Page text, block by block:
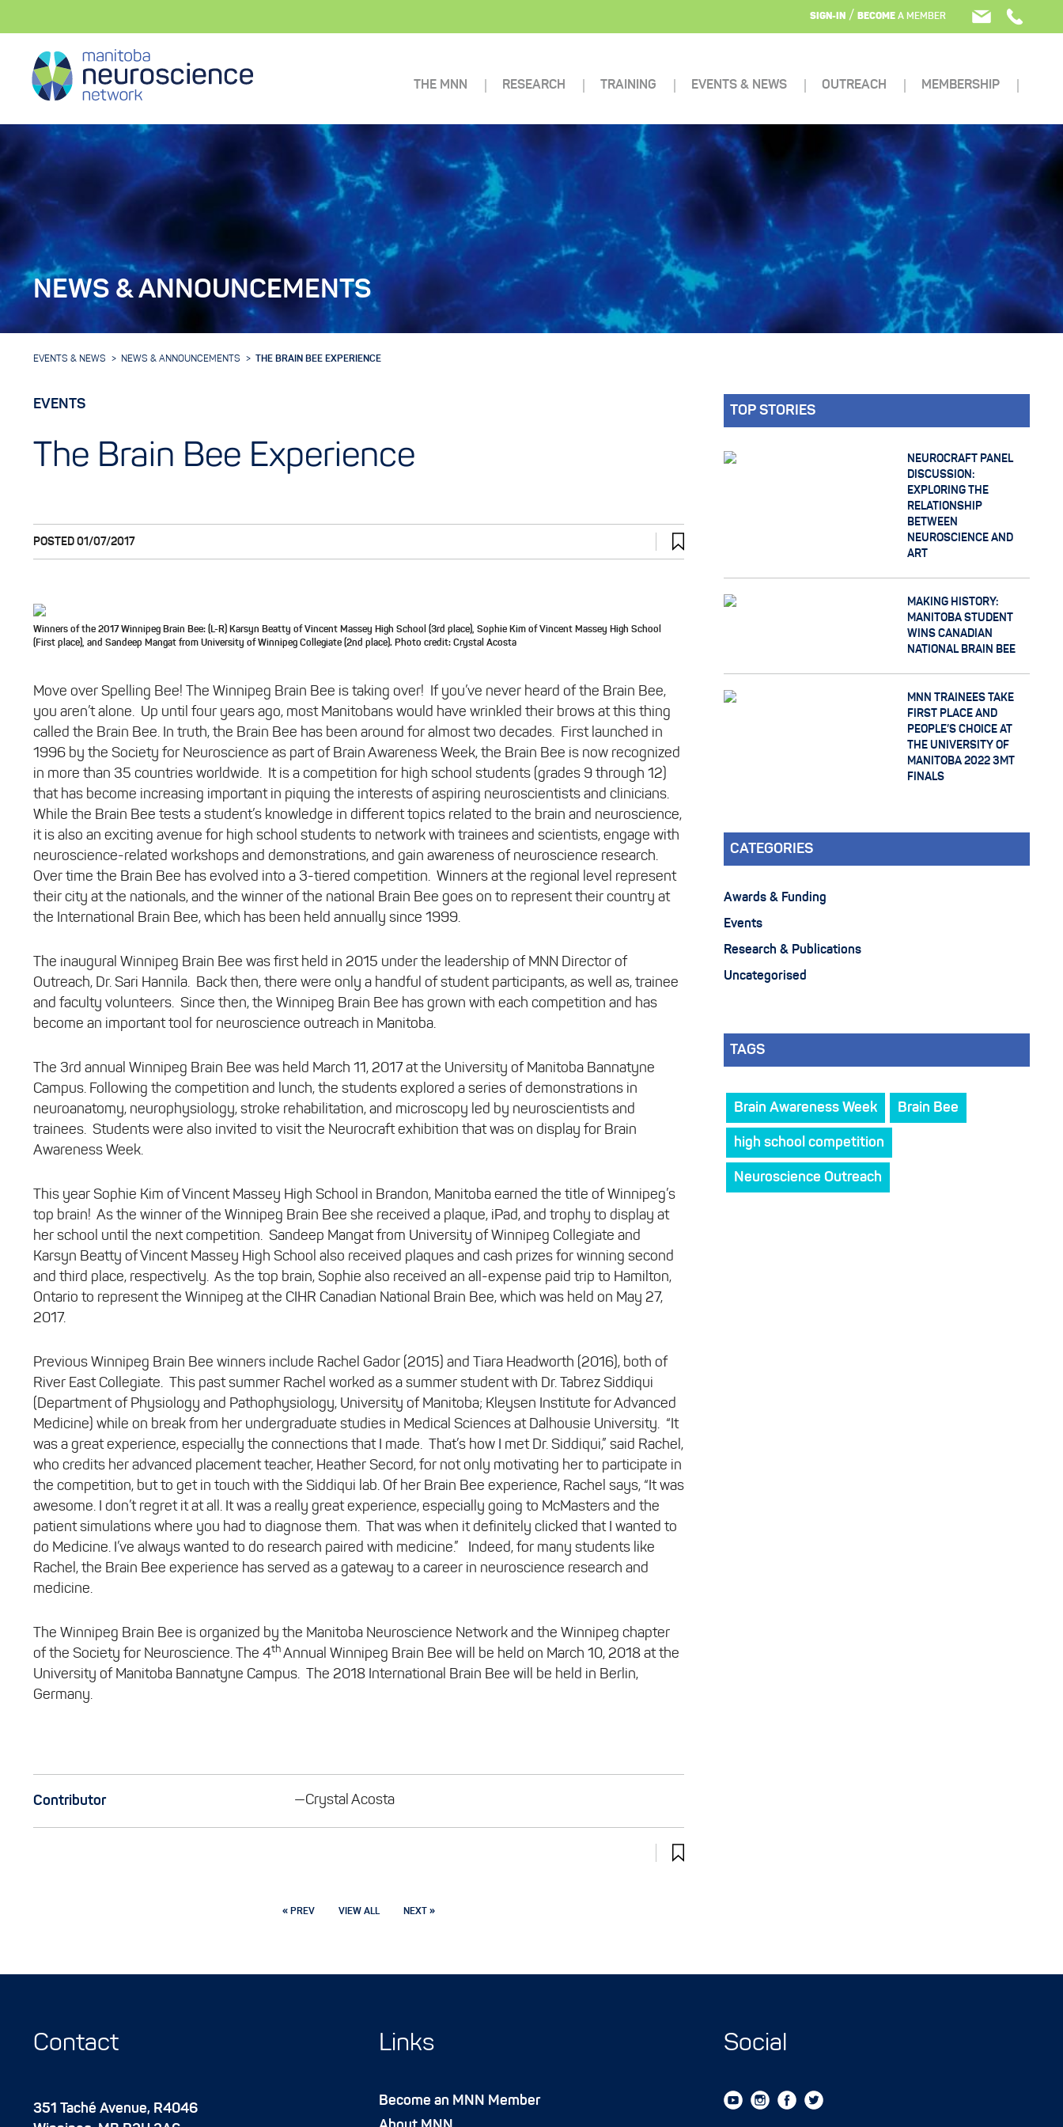
SIGN-IN / BECOME A MEMBER
THE MNN RESEARCH TRAINING EVENTS & NEWS OUTREACH MEMBERSHIP
NEWS & ANNOUNCEMENTS
EVENTS & NEWS NEWS & ANNOUNCEMENTS THE BRAIN BEE EXPERIENCE
EVENTS
The Brain Bee Experience
POSTED 01/07/2017
Winners of the 2017 Winnipeg Brain Bee: (L-R) Karsyn Beatty of Vincent Massey High School (3rd place), Sophie Kim of Vincent Massey High School
(First place), and Sandeep Mangat from University of Winnipeg Collegiate (2nd place). Photo credit: Crystal Acosta
Move over Spelling Bee! The Winnipeg Brain Bee is taking over! If you’ve never heard of the Brain Bee,
you aren’t alone. Up until four years ago, most Manitobans would have wrinkled their brows at this thing
called the Brain Bee. In truth, the Brain Bee has been around for almost two decades. First launched in
1996 by the Society for Neuroscience as part of Brain Awareness Week, the Brain Bee is now recognized
in more than 35 countries worldwide. It is a competition for high school students (grades 9 through 12)
that has become increasing important in piquing the interests of aspiring neuroscientists and clinicians.
While the Brain Bee tests a student’s knowledge in different topics related to the brain and neuroscience,
it is also an exciting avenue for high school students to network with trainees and scientists, engage with
neuroscience-related workshops and demonstrations, and gain awareness of neuroscience research.
Over time the Brain Bee has evolved into a 3-tiered competition. Winners at the regional level represent
their city at the nationals, and the winner of the national Brain Bee goes on to represent their country at
the International Brain Bee, which has been held annually since 1999.
The inaugural Winnipeg Brain Bee was first held in 2015 under the leadership of MNN Director of
Outreach, Dr. Sari Hannila. Back then, there were only a handful of student participants, as well as, trainee
and faculty volunteers. Since then, the Winnipeg Brain Bee has grown with each competition and has
become an important tool for neuroscience outreach in Manitoba.
The 3rd annual Winnipeg Brain Bee was held March 11, 2017 at the University of Manitoba Bannatyne
Campus. Following the competition and lunch, the students explored a series of demonstrations in
neuroanatomy, neurophysiology, stroke rehabilitation, and microscopy led by neuroscientists and
trainees. Students were also invited to visit the Neurocraft exhibition that was on display for Brain
Awareness Week.
This year Sophie Kim of Vincent Massey High School in Brandon, Manitoba earned the title of Winnipeg’s
top brain! As the winner of the Winnipeg Brain Bee she received a plaque, iPad, and trophy to display at
her school until the next competition. Sandeep Mangat from University of Winnipeg Collegiate and
Karsyn Beatty of Vincent Massey High School also received plaques and cash prizes for winning second
and third place, respectively. As the top brain, Sophie also received an all-expense paid trip to Hamilton,
Ontario to represent the Winnipeg at the CIHR Canadian National Brain Bee, which was held on May 27,
2017.
Previous Winnipeg Brain Bee winners include Rachel Gador (2015) and Tiara Headworth (2016), both of
River East Collegiate. This past summer Rachel worked as a summer student with Dr. Tabrez Siddiqui
(Department of Physiology and Pathophysiology, University of Manitoba; Kleysen Institute for Advanced
Medicine) while on break from her undergraduate studies in Medical Sciences at Dalhousie University. “It
was a great experience, especially the connections that I made. That’s how I met Dr. Siddiqui,” said Rachel,
who credits her advanced placement teacher, Heather Secord, for not only motivating her to participate in
the competition, but to get in touch with the Siddiqui lab. Of her Brain Bee experience, Rachel says, “It was
awesome. I don’t regret it at all. It was a really great experience, especially going to McMasters and the
patient simulations where you had to diagnose them. That was when it definitely clicked that I wanted to
do Medicine. I’ve always wanted to do research paired with medicine.” Indeed, for many students like
Rachel, the Brain Bee experience has served as a gateway to a career in neuroscience research and
medicine.
The Winnipeg Brain Bee is organized by the Manitoba Neuroscience Network and the Winnipeg chapter
of the Society for Neuroscience. The 4th Annual Winnipeg Brain Bee will be held on March 10, 2018 at the
University of Manitoba Bannatyne Campus. The 2018 International Brain Bee will be held in Berlin,
Germany.
Contributor —Crystal Acosta
« PREV VIEW ALL NEXT »
TOP STORIES
NEUROCRAFT PANEL
DISCUSSION:
EXPLORING THE
RELATIONSHIP
BETWEEN
NEUROSCIENCE AND
ART
MAKING HISTORY:
MANITOBA STUDENT
WINS CANADIAN
NATIONAL BRAIN BEE
MNN TRAINEES TAKE
FIRST PLACE AND
PEOPLE’S CHOICE AT
THE UNIVERSITY OF
MANITOBA 2022 3MT
FINALS
CATEGORIES
Awards & Funding
Events
Research & Publications
Uncategorised
TAGS
Brain Awareness Week Brain Bee
high school competition
Neuroscience Outreach
Contact
351 Taché Avenue, R4046
Links
Become an MNN Member
Social